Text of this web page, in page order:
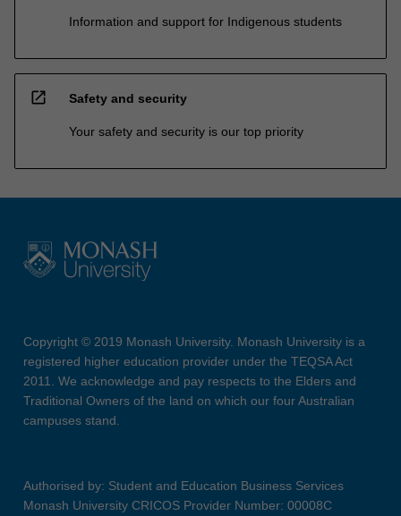
Information and support for Indigenous students
open_in_new Safety and security
Your safety and security is our top priority
Copyright © 2019 Monash University. Monash University is a
registered higher education provider under the TEQSA Act
2011. We acknowledge and pay respects to the Elders and
Traditional Owners of the land on which our four Australian
campuses stand.
Authorised by: Student and Education Business Services
Monash University CRICOS Provider Number: 00008C